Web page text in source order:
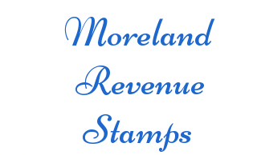
Moreland
Revenue
Stamps